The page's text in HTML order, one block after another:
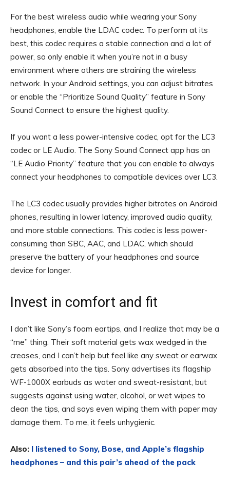
For the best wireless audio while wearing your Sony
headphones, enable the LDAC codec. To perform at its
best, this codec requires a stable connection and a lot of
power, so only enable it when you’re not in a busy
environment where others are straining the wireless
network. In your Android settings, you can adjust bitrates
or enable the “Prioritize Sound Quality” feature in Sony
Sound Connect to ensure the highest quality.
If you want a less power-intensive codec, opt for the LC3
codec or LE Audio. The Sony Sound Connect app has an
“LE Audio Priority” feature that you can enable to always
connect your headphones to compatible devices over LC3.
The LC3 codec usually provides higher bitrates on Android
phones, resulting in lower latency, improved audio quality,
and more stable connections. This codec is less power-
consuming than SBC, AAC, and LDAC, which should
preserve the battery of your headphones and source
device for longer.
Invest in comfort and fit
I don’t like Sony’s foam eartips, and I realize that may be a
“me” thing. Their soft material gets wax wedged in the
creases, and I can’t help but feel like any sweat or earwax
gets absorbed into the tips. Sony advertises its flagship
WF-1000X earbuds as water and sweat-resistant, but
suggests against using water, alcohol, or wet wipes to
clean the tips, and says even wiping them with paper may
damage them. To me, it feels unhygienic.
Also: I listened to Sony, Bose, and Apple’s flagship
headphones – and this pair’s ahead of the pack